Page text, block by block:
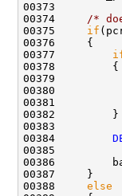
00373
00374
/*
00375 if
00376     {
00377
00378         {
00382         }
00383
00384
00386
00387     }
00388 else